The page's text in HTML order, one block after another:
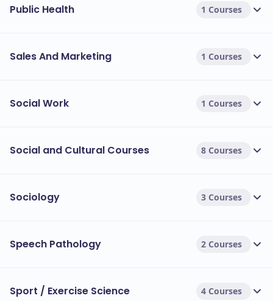
Public Health 1 Courses
Sales And Marketing 1 Courses
Social Work 1 Courses
Social and Cultural Courses 8 Courses
Sociology 3 Courses
Speech Pathology 2 Courses
Sport / Exercise Science 4 Courses